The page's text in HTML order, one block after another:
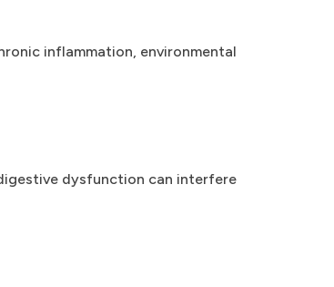
inflammation, environmental
dysfunction can interfere